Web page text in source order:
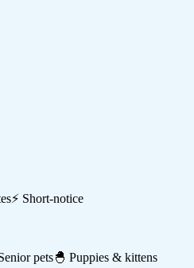
⚡ Short-notice
pets🐣 Puppies & kittens